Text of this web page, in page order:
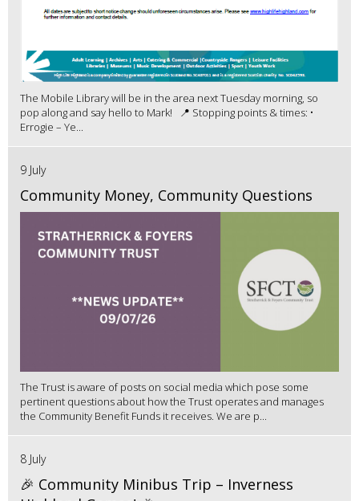
The Mobile Library will be in the area next Tuesday morning, so
pop along and say hello to Mark! 📍 Stopping points & times: •
Errogie – Ye...
9 July
Community Money, Community Questions
The Trust is aware of posts on social media which pose some
pertinent questions about how the Trust operates and manages
the Community Benefit Funds it receives. We are p...
8 July
🎉 Community Minibus Trip – Inverness